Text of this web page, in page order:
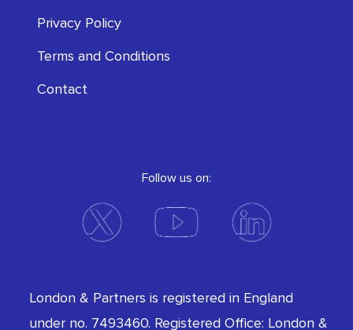
Privacy Policy
Terms and Conditions
Contact
Follow us on:
London & Partners is registered in England
under no. 7493460. Registered Office: London &